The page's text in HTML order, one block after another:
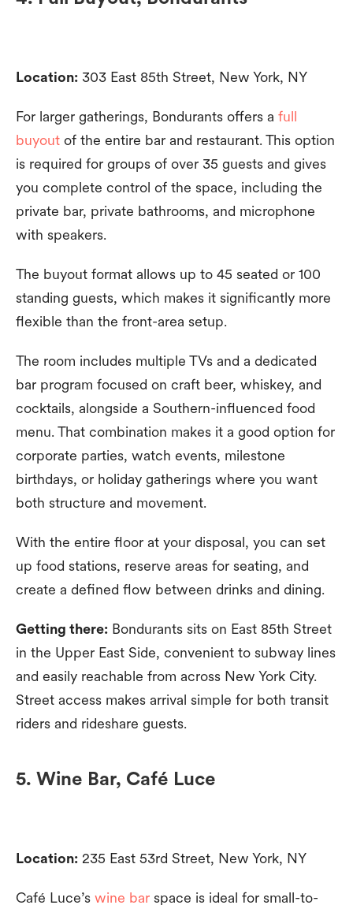
Location: 303 East 85th Street, New York, NY
For larger gatherings, Bondurants offers a full
buyout of the entire bar and restaurant. This option
is required for groups of over 35 guests and gives
you complete control of the space, including the
private bar, private bathrooms, and microphone
with speakers.
The buyout format allows up to 45 seated or 100
standing guests, which makes it significantly more
flexible than the front-area setup.
The room includes multiple TVs and a dedicated
bar program focused on craft beer, whiskey, and
cocktails, alongside a Southern-influenced food
menu. That combination makes it a good option for
corporate parties, watch events, milestone
birthdays, or holiday gatherings where you want
both structure and movement.
With the entire floor at your disposal, you can set
up food stations, reserve areas for seating, and
create a defined flow between drinks and dining.
Getting there: Bondurants sits on East 85th Street
in the Upper East Side, convenient to subway lines
and easily reachable from across New York City.
Street access makes arrival simple for both transit
riders and rideshare guests.
5. Wine Bar, Café Luce
Location: 235 East 53rd Street, New York, NY
Café Luce’s wine bar space is ideal for small-to-